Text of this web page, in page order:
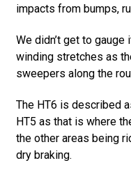
impacts from bumps,
We didn’t get to
winding stretches as
sweepers along the
The HT6 is described
HT5 as that is where
the other areas being
dry braking.